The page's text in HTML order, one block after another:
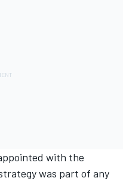
with the
was part of any